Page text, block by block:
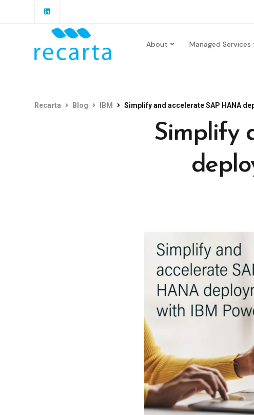
About Managed Services
Recarta Blog IBM Simplify and accelerate SAP HANA
Simplify